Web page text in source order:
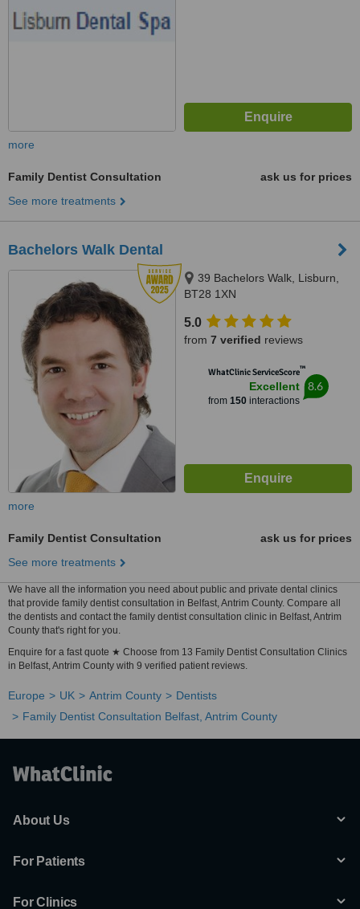
more
Family Dentist Consultation
ask us for prices
See more treatments
Bachelors Walk Dental
39 Bachelors Walk, Lisburn,
BT28 1XN
5.0
from 7 verified reviews
WhatClinic ServiceScore™
Excellent
from 150interactions
8.6
more
Family Dentist Consultation
ask us for prices
See more treatments
We have all the information you need about public and private dental clinics
that provide family dentist consultation in Belfast, Antrim County. Compare all
the dentists and contact the family dentist consultation clinic in Belfast, Antrim
County that's right for you.
Enquire for a fast quote ★ Choose from 13 Family Dentist Consultation Clinics
in Belfast, Antrim County with 9 verified patient reviews.
Europe UK Antrim County
Dentists
Family Dentist Consultation Belfast, Antrim County
About Us
For Patients
For Clinics